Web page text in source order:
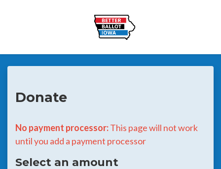
Skip to main content
Donate
No payment processor:This page will not work
until you add a payment processor
Select an amount